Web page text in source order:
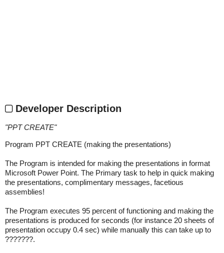
Developer Description
"PPT CREATE"
Program PPT CREATE (making the presentations)
The Program is intended for making the presentations in format
Microsoft Power Point. The Primary task to help in quick making
the presentations, complimentary messages, facetious
assemblies!
The Program executes 95 percent of functioning and making the
presentations is produced for seconds (for instance 20 sheets of
presentation occupy 0.4 sec) while manually this can take up to
???????.